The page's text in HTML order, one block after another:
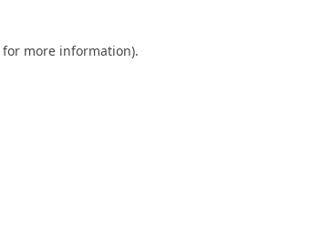
for more information).